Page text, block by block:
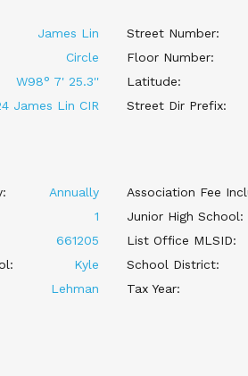
James Lin Street Number:
Circle Floor Number:
W98° 7' 25.3'' Latitude:
James Lin CIR Street Dir Prefix:
Annually Association Fee
1 Junior High School:
661205 List Office MLSID:
Kyle School District:
Lehman Tax Year: